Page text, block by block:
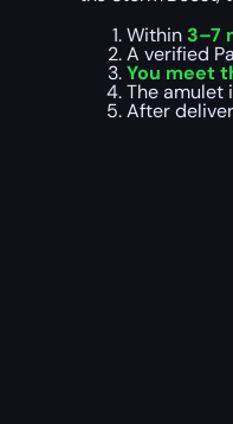
Within 3–7
A verified
You meet
The amulet
After